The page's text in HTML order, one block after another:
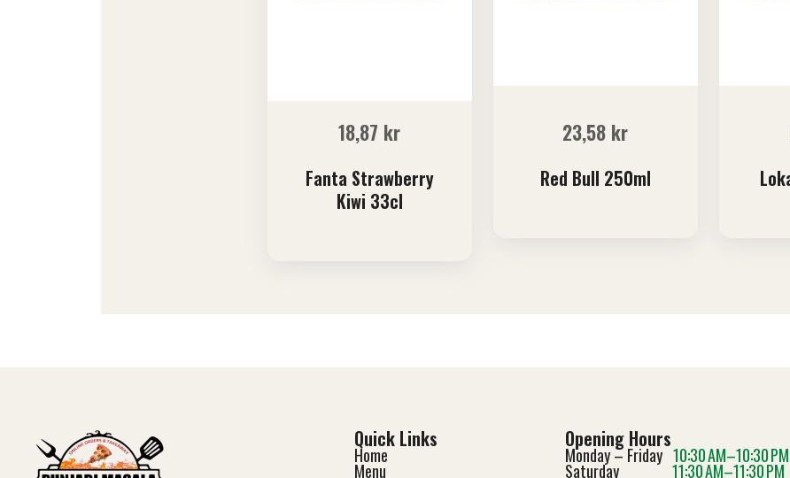
18,87 kr
Fanta Strawberry
Kiwi 33cl
23,58 kr
Red Bull 250ml
Quick Links
Home
Menu
Opening Hours
Monday – Friday 10:30 AM–10:30 PM
Saturday 11:30 AM–11:30 PM